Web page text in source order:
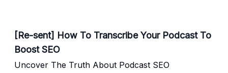
[Re-sent] How To Transcribe Your Podcast To
Boost SEO
Uncover The Truth About Podcast SEO